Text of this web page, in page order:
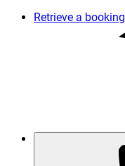
Retrieve a booking